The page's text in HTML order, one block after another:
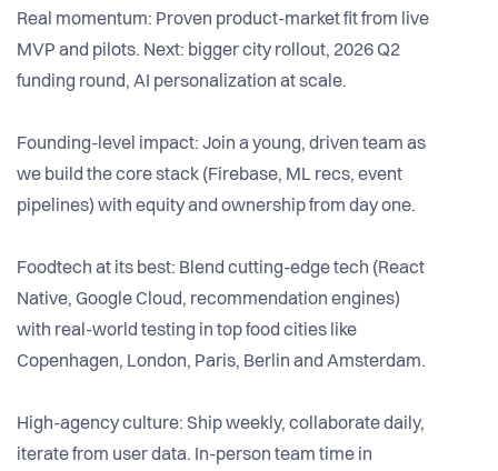
Real momentum: Proven product-market fit from live
MVP and pilots. Next: bigger city rollout, 2026 Q2
funding round, AI personalization at scale.
Founding-level impact: Join a young, driven team as
we build the core stack (Firebase, ML recs, event
pipelines) with equity and ownership from day one.
Foodtech at its best: Blend cutting-edge tech (React
Native, Google Cloud, recommendation engines)
with real-world testing in top food cities like
Copenhagen, London, Paris, Berlin and Amsterdam.
High-agency culture: Ship weekly, collaborate daily,
iterate from user data. In-person team time in